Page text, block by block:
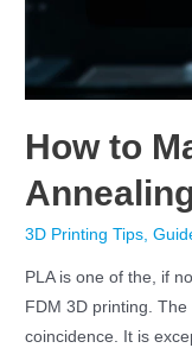
How to
3D Printing Tips,
PLA is one of the, if
FDM 3D printing.
coincidence. It is